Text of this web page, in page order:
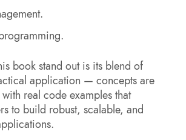
book stand out is its blend of
application — concepts are
real code examples that
to build robust, scalable, and